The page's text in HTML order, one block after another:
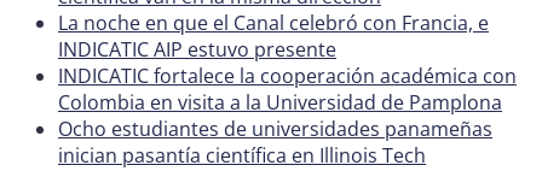
La noche en que el Canal celebró con Francia, e
INDICATIC AIP estuvo presente
INDICATIC fortalece la cooperación académica con
Colombia en visita a la Universidad de Pamplona
Ocho estudiantes de universidades panameñas
inician pasantía científica en Illinois Tech